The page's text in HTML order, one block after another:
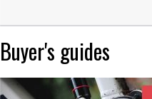
Buyer's guides